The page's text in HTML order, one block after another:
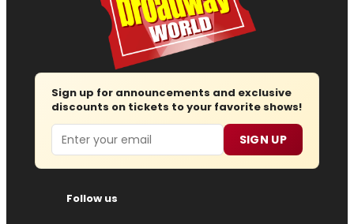
Sign up for announcements and exclusive
discounts on tickets to your favorite shows!
Email SIGN UP
Follow us